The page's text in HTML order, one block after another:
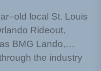
local St. Louis
Rideout,
BMG Lando,
the industry